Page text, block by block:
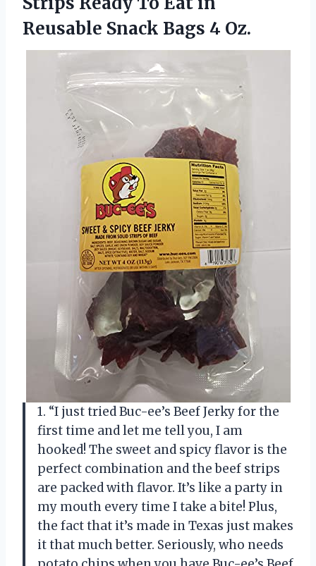
Reusable Snack Bags 4 Oz.
1. “I just tried Buc-ee’s Beef Jerky for the
first time and let me tell you, I am
hooked! The sweet and spicy flavor is the
perfect combination and the beef strips
are packed with flavor. It’s like a party in
my mouth every time I take a bite! Plus,
the fact that it’s made in Texas just makes
it that much better. Seriously, who needs